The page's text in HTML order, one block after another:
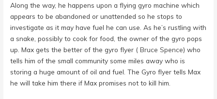
Along the way, he happens upon a flying gyro machine which
appears to be abandoned or unattended so he stops to
investigate as it may have fuel he can use. As he’s rustling with
a snake, possibly to cook for food, the owner of the gyro pops
up. Max gets the better of the gyro flyer (Bruce Spence) who
tells him of the small community some miles away who is
storing a huge amount of oil and fuel. The Gyro flyer tells Max
he will take him there if Max promises not to kill him.